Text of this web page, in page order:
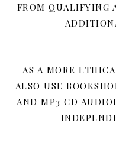
FROM QUALIFYING
AS A MORE
ALSO USE
AND MP3 CD